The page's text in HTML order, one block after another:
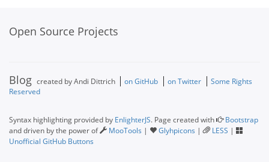
Open Source Projects
Blog created by Andi Dittrich on GitHub on Twitter
Some Rights
Reserved
Syntax highlighting provided by EnlighterJS. Page created with
Bootstrap
and driven by the power of
MooTools | Glyhpicons | LESS |
Unofficial GitHub Buttons